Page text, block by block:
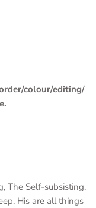
colour/editing/
The Self-subsisting,
His are all things